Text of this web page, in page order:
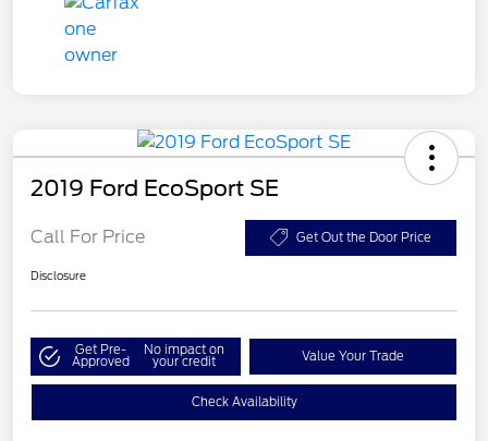
2019 Ford EcoSport SE
Call For Price Get Out the Door Price
Disclosure
Get Pre-
Approved
No impact on
your credit Value Your Trade
Check Availability